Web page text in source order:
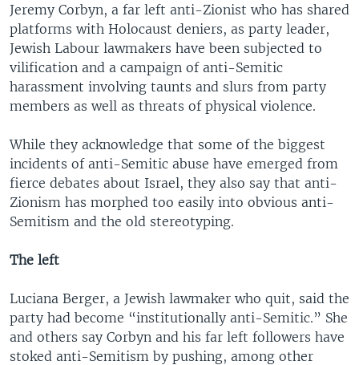
Jeremy Corbyn, a far left anti-Zionist who has shared
platforms with Holocaust deniers, as party leader,
Jewish Labour lawmakers have been subjected to
vilification and a campaign of anti-Semitic
harassment involving taunts and slurs from party
members as well as threats of physical violence.
While they acknowledge that some of the biggest
incidents of anti-Semitic abuse have emerged from
fierce debates about Israel, they also say that anti-
Zionism has morphed too easily into obvious anti-
Semitism and the old stereotyping.
The left
Luciana Berger, a Jewish lawmaker who quit, said the
party had become “institutionally anti-Semitic.” She
and others say Corbyn and his far left followers have
stoked anti-Semitism by pushing, among other